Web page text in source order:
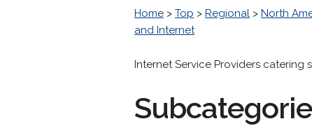
Home > Top > Regional > North
and Internet
Internet Service Providers